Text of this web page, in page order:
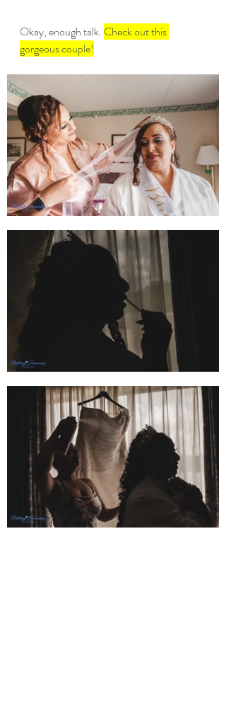
Okay, enough talk. Check out this
gorgeous couple!